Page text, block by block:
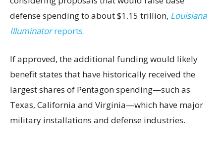
defense spending to about $1.15 trillion, Louisiana
Illuminatorreports.
If approved, the additional funding would likely
benefit states that have historically received the
largest shares of Pentagon spending—such as
Texas, California and Virginia—which have major
military installations and defense industries.